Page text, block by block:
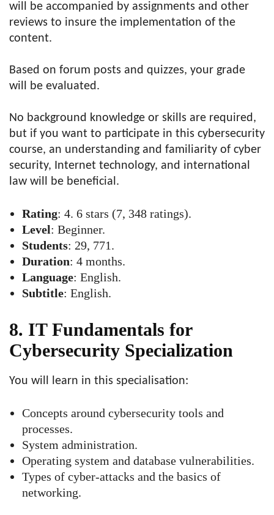
will be accompanied by assignments and other
reviews to insure the implementation of the
content.
Based on forum posts and quizzes, your grade
will be evaluated.
No background knowledge or skills are required,
but if you want to participate in this cybersecurity
course, an understanding and familiarity of cyber
security, Internet technology, and international
law will be beneficial.
Rating: 4. 6 stars (7, 348 ratings).
Level: Beginner.
Students: 29, 771.
Duration: 4 months.
Language: English.
Subtitle: English.
8. IT Fundamentals for
Cybersecurity Specialization
You will learn in this specialisation:
Concepts around cybersecurity tools and
processes.
System administration.
Operating system and database vulnerabilities.
Types of cyber-attacks and the basics of
networking.